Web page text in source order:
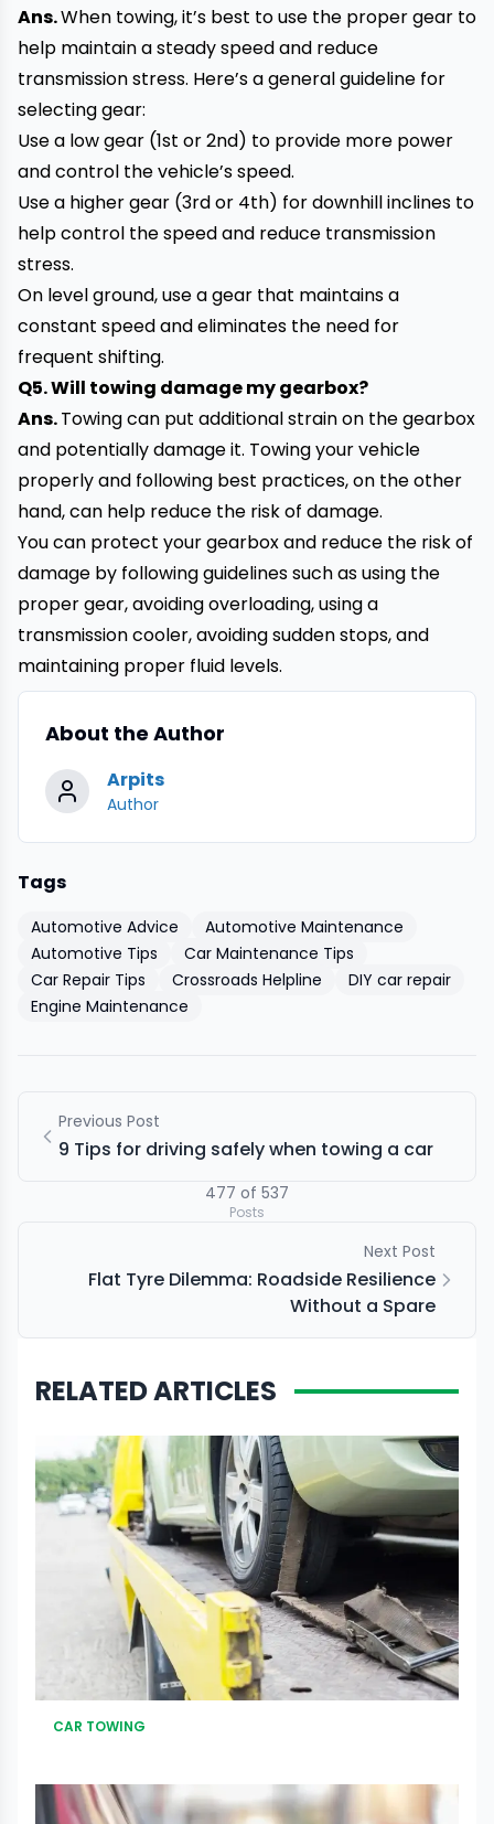
Ans.When towing, it’s best to use the proper gear to
help maintain a steady speed and reduce
transmission stress. Here’s a general guideline for
selecting gear:
Use a low gear (1st or 2nd) to provide more power
and control the vehicle’s speed.
Use a higher gear (3rd or 4th) for downhill inclines to
help control the speed and reduce transmission
stress.
On level ground, use a gear that maintains a
constant speed and eliminates the need for
frequent shifting.
Q5. Will towing damage my gearbox?
Ans.Towing can put additional strain on the gearbox
and potentially damage it. Towing your vehicle
properly and following best practices, on the other
hand, can help reduce the risk of damage.
You can protect your gearbox and reduce the risk of
damage by following guidelines such as using the
proper gear, avoiding overloading, using a
transmission cooler, avoiding sudden stops, and
maintaining proper fluid levels.
About the Author
Arpits
Author
Tags
Automotive Advice
Automotive Maintenance
Automotive Tips
Car Maintenance Tips
Car Repair Tips
Crossroads Helpline
DIY car repair
Engine Maintenance
Previous Post
9 Tips for driving safely when towing a car
477 of 537
Posts
Next Post
Flat Tyre Dilemma: Roadside Resilience
Without a Spare
RELATED ARTICLES
CAR TOWING